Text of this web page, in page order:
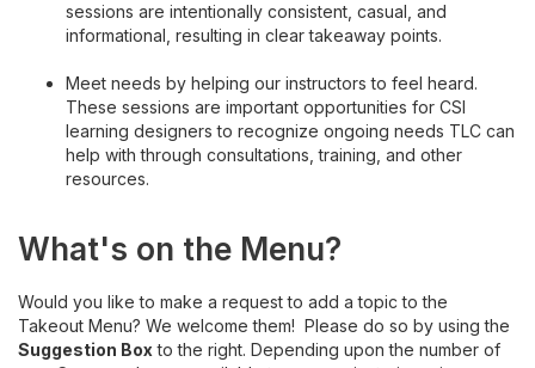
CSI's d.Studio
TLC Highlights
sessions are intentionally consistent, casual, and
informational, resulting in clear takeaway points.
Meet needs by helping our instructors to feel heard.
These sessions are important opportunities for CSI
learning designers to recognize ongoing needs TLC can
help with through consultations, training, and other
resources.
What's on the Menu?
Would you like to make a request to add a topic to the
Takeout Menu? We welcome them! Please do so by using the
Suggestion Box to the right. Depending upon the number of